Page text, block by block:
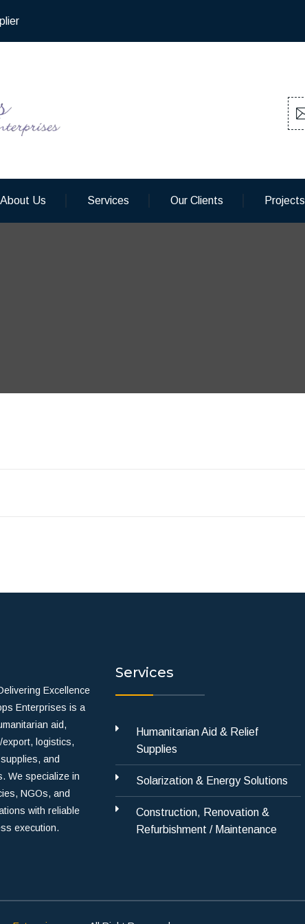
About Us Services Our Clients Projects
Excellence
Enterprises is a
aid,
logistics,
and
We specialize in
NGOs, and
with reliable
execution.
Services
Humanitarian Aid & Relief
Supplies
Solarization & Energy Solutions
Construction, Renovation &
Refurbishment / Maintenance